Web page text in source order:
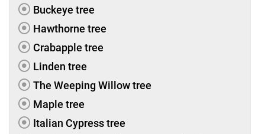
Buckeye tree
Hawthorne tree
Crabapple tree
Linden tree
The Weeping Willow tree
Maple tree
Italian Cypress tree